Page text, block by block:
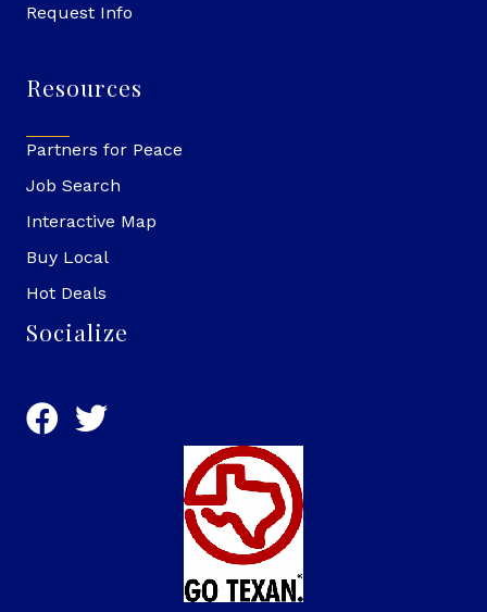
Request Info
Resources
Partners for Peace
Job Search
Interactive Map
Buy Local
Hot Deals
Socialize